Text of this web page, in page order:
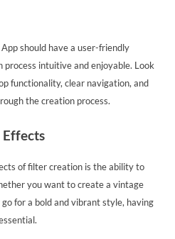
should have a user-friendly
intuitive and enjoyable. Look
functionality, clear navigation, and
the creation process.
of filter creation is the ability to
you want to create a vintage
for a bold and vibrant style, having